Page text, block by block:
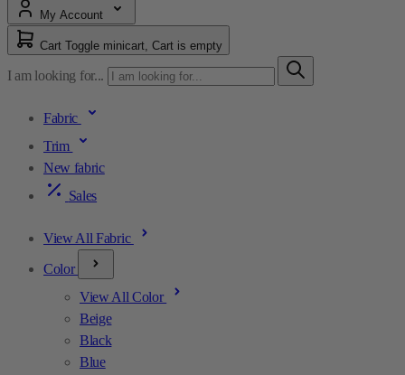
My Account
Cart Toggle minicart, Cart is empty
I am looking for...
Fabric
Trim
New fabric
Sales
View All Fabric
Color
View All Color
Beige
Black
Blue